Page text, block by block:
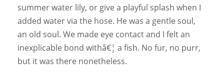
summer water lily, or give a playful splash when I
added water via the hose. He was a gentle soul,
an old soul. We made eye contact and I felt an
inexplicable bond withâ€¦ a fish. No fur, no purr,
but it was there nonetheless.